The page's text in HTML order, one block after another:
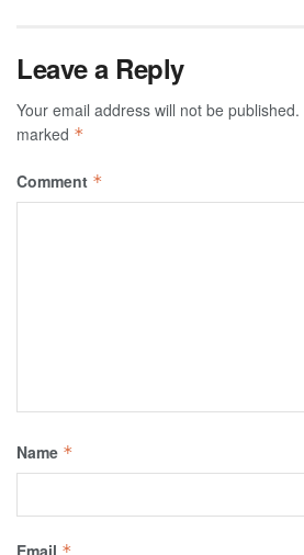
Leave a Reply
Your email address will not be published.
marked *
Comment *
Name *
Email